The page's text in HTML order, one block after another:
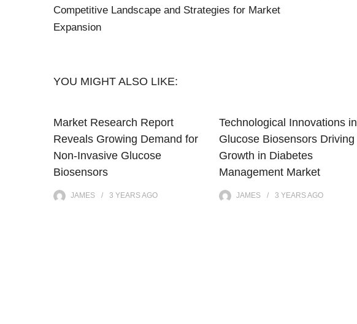
Competitive Landscape and Strategies for Market
Expansion
YOU MIGHT ALSO LIKE:
Market Research Report
Reveals Growing Demand for
Non-Invasive Glucose
Biosensors
JAMES 3 YEARSAGO
Technological Innovations in
Glucose Biosensors Driving
Growth in Diabetes
Management Market
JAMES 3 YEARSAGO